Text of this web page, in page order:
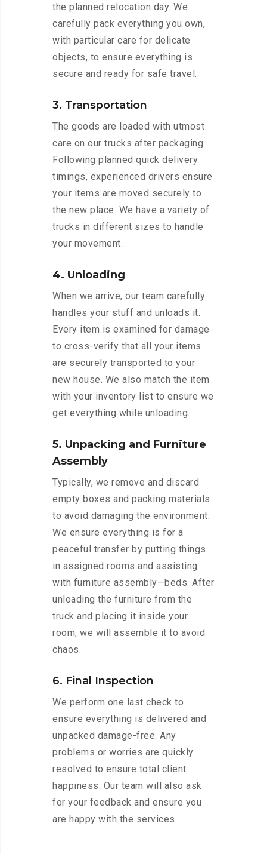
the planned relocation day. We
carefully pack everything you own,
with particular care for delicate
objects, to ensure everything is
secure and ready for safe travel.
3. Transportation
The goods are loaded with utmost
care on our trucks after packaging.
Following planned quick delivery
timings, experienced drivers ensure
your items are moved securely to
the new place. We have a variety of
trucks in different sizes to handle
your movement.
4. Unloading
When we arrive, our team carefully
handles your stuff and unloads it.
Every item is examined for damage
to cross-verify that all your items
are securely transported to your
new house. We also match the item
with your inventory list to ensure we
get everything while unloading.
5. Unpacking and Furniture
Assembly
Typically, we remove and discard
empty boxes and packing materials
to avoid damaging the environment.
We ensure everything is for a
peaceful transfer by putting things
in assigned rooms and assisting
with furniture assembly—beds. After
unloading the furniture from the
truck and placing it inside your
room, we will assemble it to avoid
chaos.
6. Final Inspection
We perform one last check to
ensure everything is delivered and
unpacked damage-free. Any
problems or worries are quickly
resolved to ensure total client
happiness. Our team will also ask
for your feedback and ensure you
are happy with the services.